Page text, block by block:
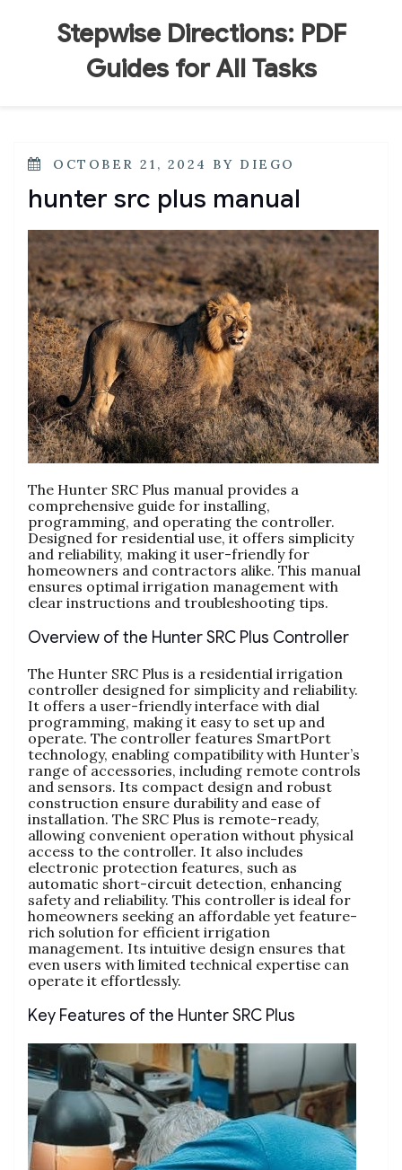
Stepwise Directions: PDF
Guides for All Tasks
POSTED
OCTOBER 21, 2024 BY DIEGO
hunter src plus manual
The Hunter SRC Plus manual provides a
comprehensive guide for installing,
programming, and operating the controller.
Designed for residential use, it offers simplicity
and reliability, making it user-friendly for
homeowners and contractors alike. This manual
ensures optimal irrigation management with
clear instructions and troubleshooting tips.
Overview of the Hunter SRC Plus Controller
The Hunter SRC Plus is a residential irrigation
controller designed for simplicity and reliability.
It offers a user-friendly interface with dial
programming, making it easy to set up and
operate. The controller features SmartPort
technology, enabling compatibility with Hunter’s
range of accessories, including remote controls
and sensors. Its compact design and robust
construction ensure durability and ease of
installation. The SRC Plus is remote-ready,
allowing convenient operation without physical
access to the controller. It also includes
electronic protection features, such as
automatic short-circuit detection, enhancing
safety and reliability. This controller is ideal for
homeowners seeking an affordable yet feature-
rich solution for efficient irrigation
management. Its intuitive design ensures that
even users with limited technical expertise can
operate it effortlessly.
Key Features of the Hunter SRC Plus